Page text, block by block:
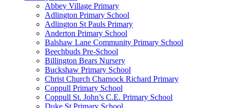
Abbey Village Primary
Adlington Primary School
Adlington St Pauls Primary
Anderton Primary School
Balshaw Lane Community Primary School
Beechbuds Pre-School
Billington Bears Nursery
Buckshaw Primary School
Christ Church Charnock Richard Primary
Coppull Primary School
Coppull St. John’s C.E. Primary School
Duke St Primary School